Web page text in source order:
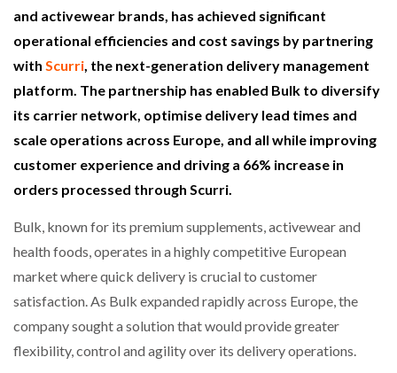
and activewear brands, has achieved significant
operational efficiencies and cost savings by partnering
with Scurri, the next-generation delivery management
platform. The partnership has enabled Bulk to diversify
its carrier network, optimise delivery lead times and
scale operations across Europe, and all while improving
customer experience and driving a 66% increase in
orders processed through Scurri.
Bulk, known for its premium supplements, activewear and
health foods, operates in a highly competitive European
market where quick delivery is crucial to customer
satisfaction. As Bulk expanded rapidly across Europe, the
company sought a solution that would provide greater
flexibility, control and agility over its delivery operations.